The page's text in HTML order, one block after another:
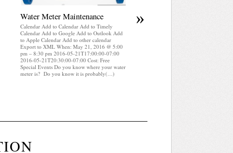
Water Meter Maintenance
Calendar Add to Calendar Add to Timely
Calendar Add to Google Add to Outlook Add
to Apple Calendar Add to other calendar
Export to XML When: May 21, 2016 @ 5:00
pm – 8:30 pm 2016-05-21T17:00:00-07:00
2016-05-21T20:30:00-07:00 Cost: Free
Special Events Do you know where your water
meter is? Do you know it is probably(…)
»